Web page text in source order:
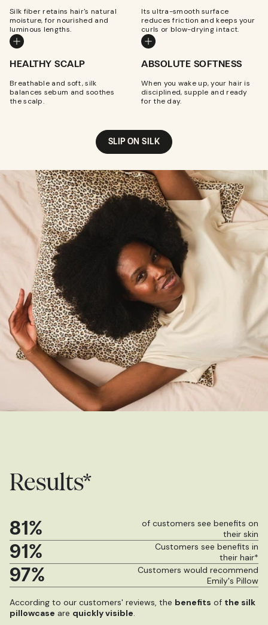
Silk fiber retains hair's natural
moisture, for nourished and
luminous lengths.
Its ultra-smooth surface
reduces friction and keeps your
curls or blow-drying intact.
HEALTHY SCALP
Breathable and soft, silk
balances sebum and soothes
the scalp.
ABSOLUTE SOFTNESS
When you wake up, your hair is
disciplined, supple and ready
for the day.
SLIP ON SILK
Results*
81%
of customers see benefits on
their skin
91%
Customers see benefits in
their hair*
97%
Customers would recommend
Emily's Pillow
According to our customers' reviews, the benefits of the silk
pillowcase are quickly visible.